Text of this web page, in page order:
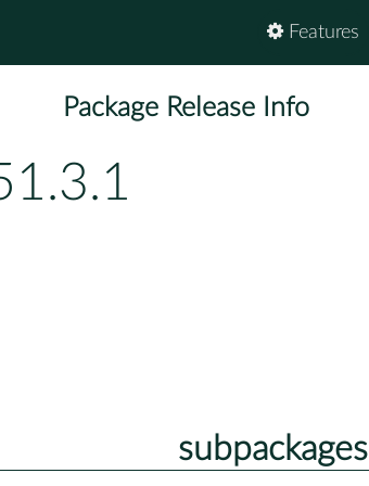
Features
Package Release Info
subpackages